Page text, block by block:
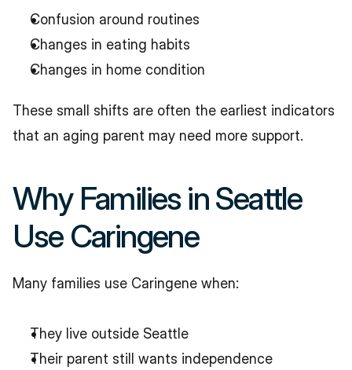
Confusion around routines
Changes in eating habits
Changes in home condition
These small shifts are often the earliest indicators
that an aging parent may need more support.
Why Families in Seattle
Use Caringene
Many families use Caringene when:
They live outside Seattle
Their parent still wants independence